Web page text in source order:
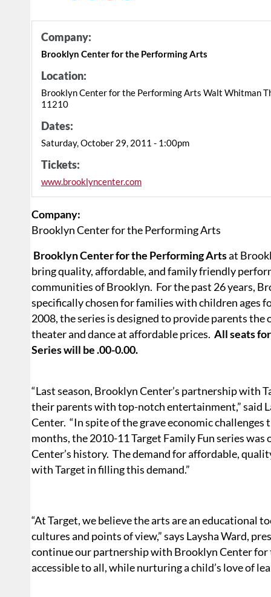
Company:
Brooklyn Center for the Performing Arts
Location:
Brooklyn Center for the Performing Arts Walt Whitman
11210
Dates:
Saturday, October 29, 2011 - 1:00pm
Tickets:
www.brooklyncenter.com
Company:
Brooklyn Center for the Performing Arts
Brooklyn Center for the Performing Artsat
bring quality, affordable, and family friendly
communities of Brooklyn. For the past 26 years,
specifically chosen for families with children ages
2008, the series is designed to provide parents
theater and dance at affordable prices. All seats
Series will be .00-0.00.
“Last season, Brooklyn Center’s partnership with
their parents with top-notch entertainment,” said
Center. “In spite of the grave economic
months, the 2010-11 Target Family Fun series
Center’s history. The demand for affordable,
with Target in filling this demand.”
“At Target, we believe the arts are an educational
cultures and points of view,” says Laysha Ward,
continue our partnership with Brooklyn Center
accessible to all, while nurturing a child’s love of